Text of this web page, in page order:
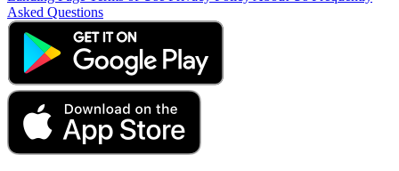
Asked Questions